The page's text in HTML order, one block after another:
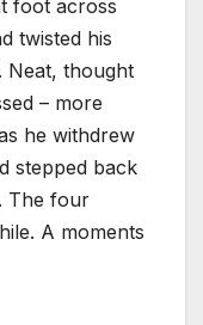
foot across
twisted his
Neat, thought
– more
he withdrew
stepped back
The four
A moments